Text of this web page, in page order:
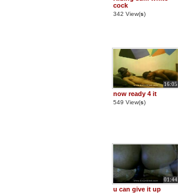
cock
342 View(s)
16:05
now ready 4 it
549 View(s)
01:44
u can give it up